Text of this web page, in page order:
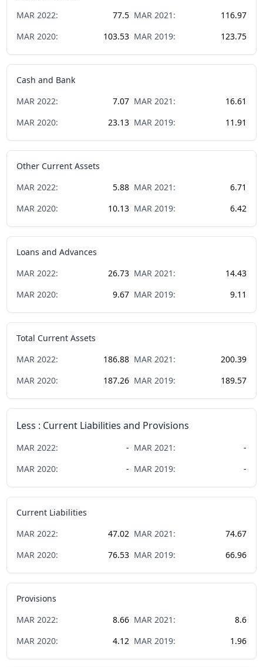
MAR 2022: 77.5 MAR 2021 :
116.97
MAR 2020: 103.53 MAR 2019: 123.75
Cash and Bank
MAR 2022: 7.07 MAR 2021 :
16.61
MAR 2020: 23.13 MAR 2019: 11.91
Other Current Assets
MAR 2022: 5.88 MAR 2021 :
6.71
MAR 2020: 10.13 MAR 2019: 6.42
Loans and Advances
MAR 2022: 26.73 MAR 2021 :
14.43
MAR 2020: 9.67 MAR 2019: 9.11
Total Current Assets
MAR 2022: 186.88 MAR 2021 :
200.39
MAR 2020: 187.26 MAR 2019: 189.57
Less : Current Liabilities and Provisions
MAR 2022: - MAR 2021 :
-
MAR 2020: - MAR 2019: -
Current Liabilities
MAR 2022: 47.02 MAR 2021 :
74.67
MAR 2020: 76.53 MAR 2019: 66.96
Provisions
MAR 2022: 8.66 MAR 2021 :
8.6
MAR 2020: 4.12 MAR 2019: 1.96